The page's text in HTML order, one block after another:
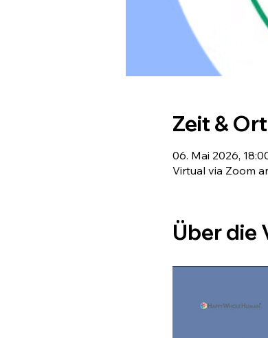
Zeit & Ort
06. Mai 2026,
Virtual via Zoom
Über die